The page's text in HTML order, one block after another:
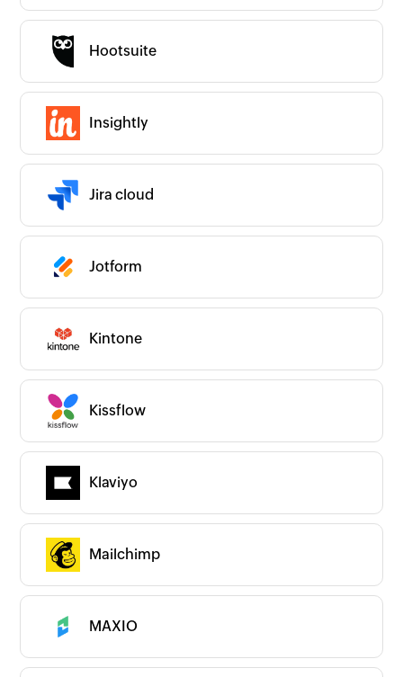
Hootsuite
Insightly
Jira cloud
Jotform
Kintone
Kissflow
Klaviyo
Mailchimp
MAXIO